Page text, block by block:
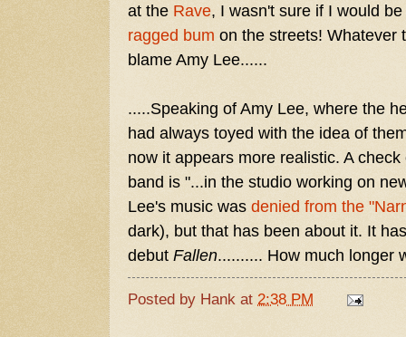
at the Rave, I wasn't sure if I would
ragged bum on the streets! Whatever
blame Amy Lee......
.....Speaking of Amy Lee, where the
had always toyed with the idea of
now it appears more realistic. A
band is "...in the studio working on
Lee's music was denied from the
dark), but that has been about it. It
debut Fallen.......... How much longer
Posted by Hank at 2:38 PM